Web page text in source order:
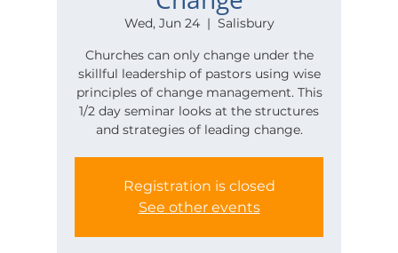
Wed, Jun 24
  |
Salisbury
Churches can only change under the
skillful leadership of pastors using wise
principles of change management. This
1/2 day seminar looks at the structures
and strategies of leading change.
Registration is closed
See other events